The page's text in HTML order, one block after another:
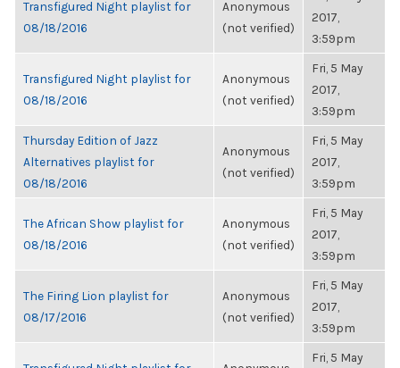
Transfigured Night playlist for
08/18/2016
Anonymous
(not verified)
2017,
3:59pm
Transfigured Night playlist for
08/18/2016
Anonymous
(not verified)
Fri, 5 May
2017,
3:59pm
Thursday Edition of Jazz
Alternatives playlist for
08/18/2016
Anonymous
(not verified)
Fri, 5 May
2017,
3:59pm
The African Show playlist for
08/18/2016
Anonymous
(not verified)
Fri, 5 May
2017,
3:59pm
The Firing Lion playlist for
08/17/2016
Anonymous
(not verified)
Fri, 5 May
2017,
3:59pm
Fri, 5 May